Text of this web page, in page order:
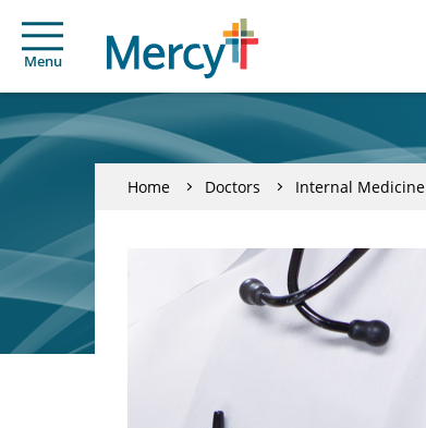
Menu
Home Doctors Internal Medicine